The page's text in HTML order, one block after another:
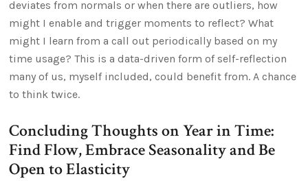
deviates from normals or when there are outliers, how
might I enable and trigger moments to reflect? What
might I learn from a call out periodically based on my
time usage? This is a data-driven form of self-reflection
many of us, myself included, could benefit from. A chance
to think twice.
Concluding Thoughts on Year in Time:
Find Flow, Embrace Seasonality and Be
Open to Elasticity